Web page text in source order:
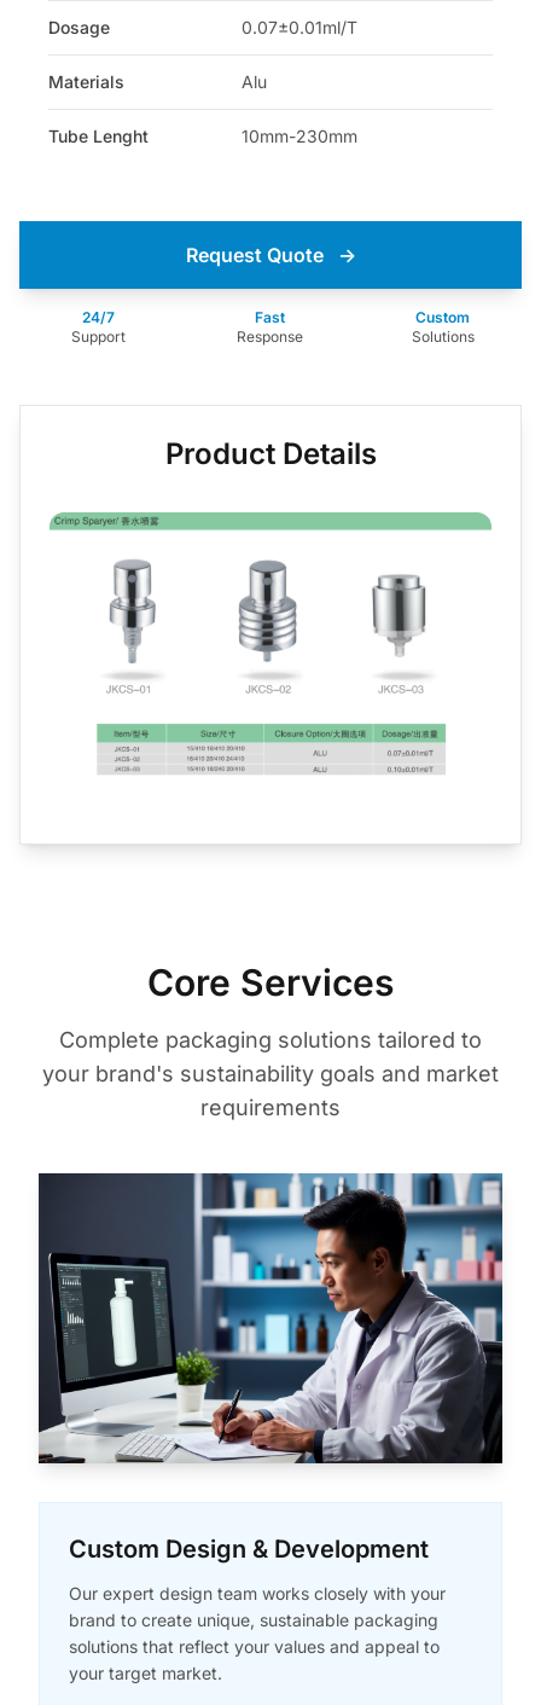
Dosage 0.07±0.01ml/T
Materials Alu
Tube Lenght 10mm-230mm
Request Quote →
24/7
Support
Fast
Response
Custom
Solutions
Product Details
Core Services
Complete packaging solutions tailored to
your brand's sustainability goals and market
requirements
Custom Design & Development
Our expert design team works closely with your
brand to create unique, sustainable packaging
solutions that reflect your values and appeal to
your target market.